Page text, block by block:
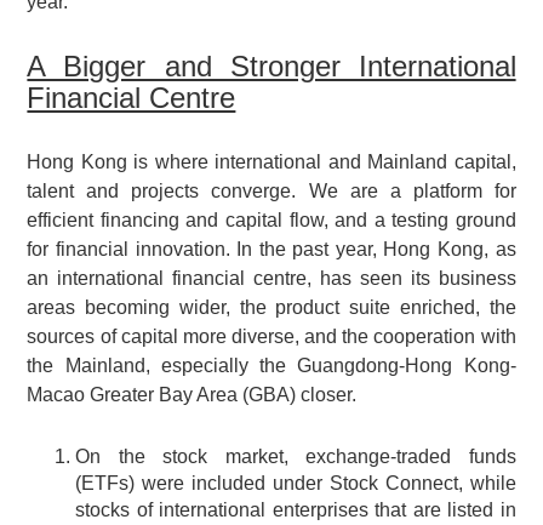
A Bigger and Stronger International
Financial Centre
Hong Kong is where international and Mainland capital,
talent and projects converge. We are a platform for
efficient financing and capital flow, and a testing ground
for financial innovation. In the past year, Hong Kong, as
an international financial centre, has seen its business
areas becoming wider, the product suite enriched, the
sources of capital more diverse, and the cooperation with
the Mainland, especially the Guangdong-Hong Kong-
Macao Greater Bay Area (GBA) closer.
On the stock market, exchange-traded funds
(ETFs) were included under Stock Connect, while
stocks of international enterprises that are listed in